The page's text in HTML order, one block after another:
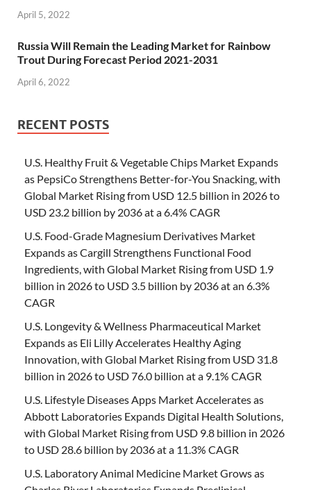
April 5, 2022
Russia Will Remain the Leading Market for Rainbow
Trout During Forecast Period 2021-2031
April 6, 2022
RECENT POSTS
U.S. Healthy Fruit & Vegetable Chips Market Expands
as PepsiCo Strengthens Better-for-You Snacking, with
Global Market Rising from USD 12.5 billion in 2026 to
USD 23.2 billion by 2036 at a 6.4% CAGR
U.S. Food-Grade Magnesium Derivatives Market
Expands as Cargill Strengthens Functional Food
Ingredients, with Global Market Rising from USD 1.9
billion in 2026 to USD 3.5 billion by 2036 at an 6.3%
CAGR
U.S. Longevity & Wellness Pharmaceutical Market
Expands as Eli Lilly Accelerates Healthy Aging
Innovation, with Global Market Rising from USD 31.8
billion in 2026 to USD 76.0 billion at a 9.1% CAGR
U.S. Lifestyle Diseases Apps Market Accelerates as
Abbott Laboratories Expands Digital Health Solutions,
with Global Market Rising from USD 9.8 billion in 2026
to USD 28.6 billion by 2036 at a 11.3% CAGR
U.S. Laboratory Animal Medicine Market Grows as